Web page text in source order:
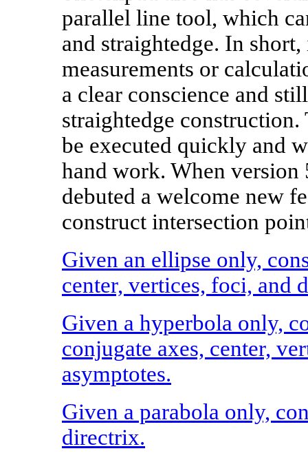
parallel line tool, which
and straightedge. In
measurements or
a clear conscience and
straightedge
be executed quickly and
hand work. When version
debuted a welcome new
construct intersection
Given an ellipse only,
center, vertices, foci, and
Given a hyperbola only,
conjugate axes, center,
asymptotes.
Given a parabola only,
directrix.